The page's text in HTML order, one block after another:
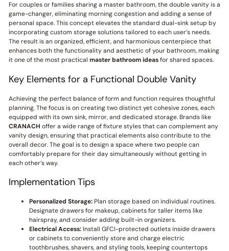
For couples or families sharing a master bathroom, the double vanity is a
game-changer, eliminating morning congestion and adding a sense of
personal space. This concept elevates the standard dual-sink setup by
incorporating custom storage solutions tailored to each user’s needs.
The result is an organized, efficient, and harmonious centerpiece that
enhances both the functionality and aesthetic of your bathroom, making
it one of the most practical master bathroom ideasfor shared spaces.
Key Elements for a Functional Double Vanity
Achieving the perfect balance of form and function requires thoughtful
planning. The focus is on creating two distinct yet cohesive zones, each
equipped with its own sink, mirror, and dedicated storage. Brands like
CRANACH offer a wide range of fixture styles that can complement any
vanity design, ensuring that practical elements also contribute to the
overall decor. The goal is to design a space where two people can
comfortably prepare for their day simultaneously without getting in
each other’s way.
Implementation Tips
Personalized Storage:Plan storage based on individual routines.
Designate drawers for makeup, cabinets for taller items like
hairspray, and consider adding built-in organizers.
Electrical Access:Install GFCI-protected outlets inside drawers
or cabinets to conveniently store and charge electric
toothbrushes, shavers, and styling tools, keeping countertops